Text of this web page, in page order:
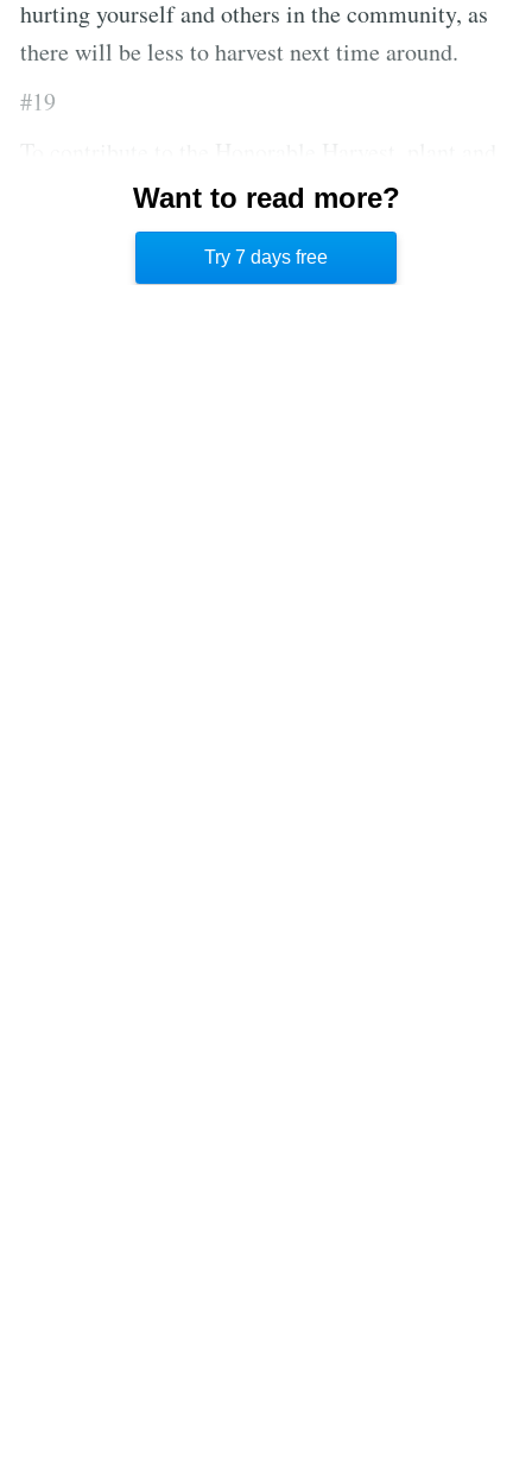
hurting yourself and others in the community, as
there will be less to harvest next time around.
#19
harvest your own crops if you’re able to, instead of
buying them from markets that exploit land and
Want to read more?
Try 7 days free